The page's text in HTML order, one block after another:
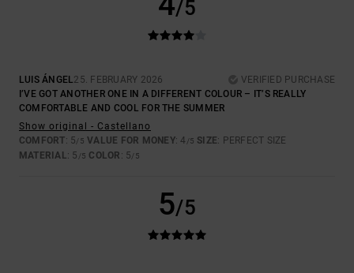
/5
LUIS ÁNGEL25. FEBRUARY 2026
VERIFIED PURCHASE
I’VE GOT ANOTHER ONE IN A DIFFERENT COLOUR – IT’S REALLY
COMFORTABLE AND COOL FOR THE SUMMER
Show original - Castellano
COMFORT: 5/5 VALUE FOR MONEY: 4 /5 SIZE: PERFECT SIZE
MATERIAL: 5 /5 COLOR : 5/5
5/5